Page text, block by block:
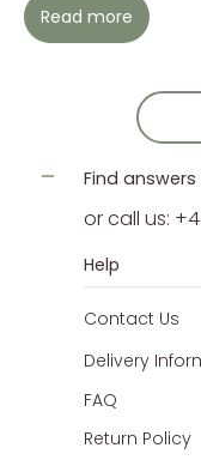
Read more
Find answers
or call us:
Help
Contact Us
Delivery
FAQ
Return Policy